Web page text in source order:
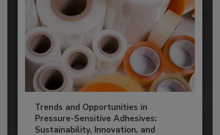
Trends and Opportunities in
Pressure-Sensitive Adhesives:
Sustainability, Innovation, and